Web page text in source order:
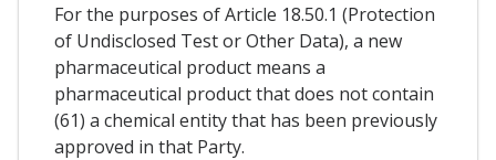
For the purposes of Article 18.50.1 (Protection
of Undisclosed Test or Other Data), a new
pharmaceutical product means a
pharmaceutical product that does not contain
(61) a chemical entity that has been previously
approved in that Party.